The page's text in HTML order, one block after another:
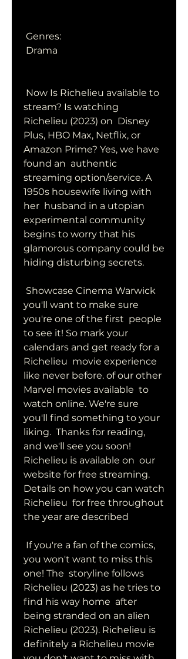
Genres:
Drama
stream? Is watching
Richelieu (2023) on  Disney
Plus, HBO Max, Netflix, or
Amazon Prime? Yes, we have
found an  authentic
streaming option/service. A
1950s housewife living with
her  husband in a utopian
experimental community
begins to worry that his
glamorous company could be
hiding disturbing secrets.
you'll want to make sure
you're one of the first  people
to see it! So mark your
calendars and get ready for a
Richelieu  movie experience
like never before. of our other
Marvel movies available  to
watch online. We're sure
you'll find something to your
liking.  Thanks for reading,
and we'll see you soon!
Richelieu is available on  our
website for free streaming.
Details on how you can watch
Richelieu  for free throughout
the year are described
you won't want to miss this
one! The  storyline follows
Richelieu (2023) as he tries to
find his way home  after
being stranded on an alien
Richelieu (2023). Richelieu is
definitely a Richelieu movie